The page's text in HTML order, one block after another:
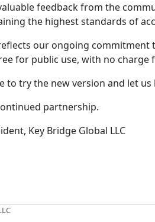
feedback from the
the highest standards of
our ongoing commitment
for public use, with no charge
to try the new version and let
partnership.
Key Bridge Global LLC